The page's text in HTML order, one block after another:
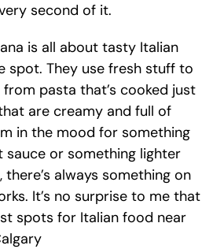
second of it.
is all about tasty Italian
spot. They use fresh stuff to
from pasta that’s cooked just
are creamy and full of
in the mood for something
sauce or something lighter
always something on
It’s no surprise to me that
spots for Italian food near